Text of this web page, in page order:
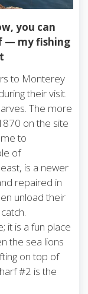
you can
— my fishing
to Monterey
their visit.
The more
on the site
to
of
is a newer
repaired in
unload their
it is a fun place
the sea lions
on top of
#2 is the